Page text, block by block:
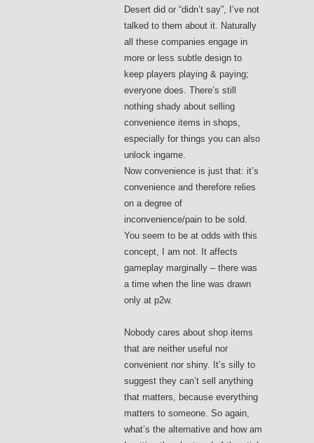
Desert did or “didn’t say”, I’ve not
talked to them about it. Naturally
all these companies engage in
more or less subtle design to
keep players playing & paying;
everyone does. There’s still
nothing shady about selling
convenience items in shops,
especially for things you can also
unlock ingame.
Now convenience is just that: it’s
convenience and therefore relies
on a degree of
inconvenience/pain to be sold.
You seem to be at odds with this
concept, I am not. It affects
gameplay marginally – there was
a time when the line was drawn
only at p2w.
Nobody cares about shop items
that are neither useful nor
convenient nor shiny. It’s silly to
suggest they can’t sell anything
that matters, because everything
matters to someone. So again,
what’s the alternative and how am